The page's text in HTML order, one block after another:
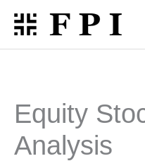
Skip
content
Equity
Analysis